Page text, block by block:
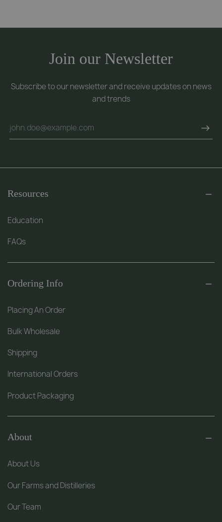
Join our Newsletter
Subscribe to our newsletter and receive updates on news
and trends
Resources
Education
FAQs
Ordering Info
Placing An Order
Bulk Wholesale
Shipping
International Orders
Product Packaging
About
About Us
Our Farms and Distilleries
Our Team